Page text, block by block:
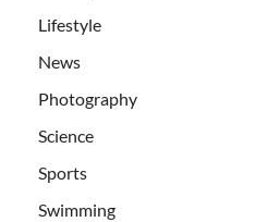
Lifestyle
News
Photography
Science
Sports
Swimming